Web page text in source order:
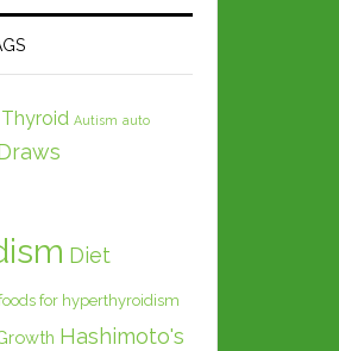
Autism auto
Diet
for hyperthyroidism
Hashimoto's